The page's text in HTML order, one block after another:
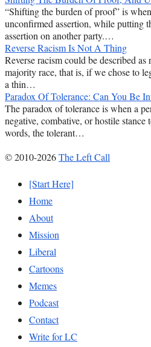
“Shifting the burden of proof” is
unconfirmed assertion, while putting
assertion on another party.…
Reverse Racism Is Not A Thing
Reverse racism could be described
majority race, that is, if we chose to
a thin…
Paradox Of Tolerance: Can You Be
The paradox of tolerance is when a
negative, combative, or hostile
words, the tolerant…
© 2010-2026The Left Call
[Start Here]
Home
About
Mission
Liberal
Cartoons
Memes
Podcast
Contact
Write for LC